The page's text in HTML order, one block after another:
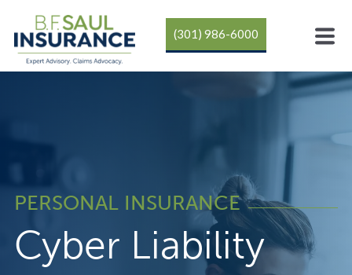
(301) 986-6000
PERSONAL INSURANCE
Cyber Liability